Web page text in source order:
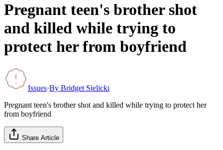
Pregnant teen's brother shot
and killed while trying to
protect her from boyfriend
Issues·By Bridget Sielicki
Pregnant teen's brother shot and killed while trying to protect her
from boyfriend
Share Article